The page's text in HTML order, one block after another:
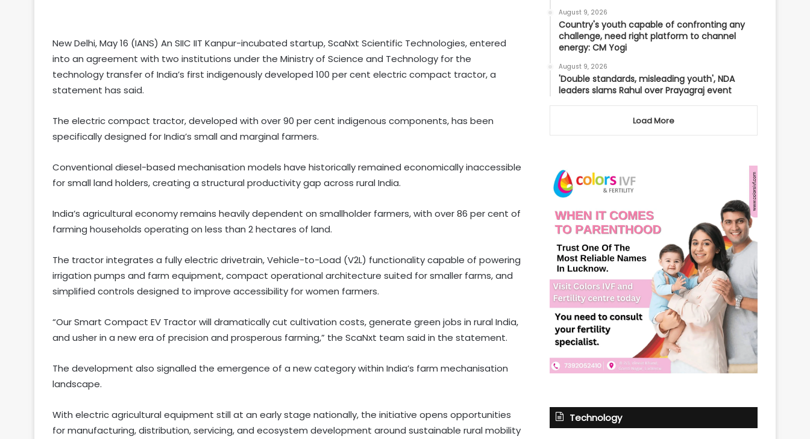
New Delhi, May 16 (IANS) An SIIC IIT Kanpur-incubated startup, ScaNxt Scientific Technologies, entered
into an agreement with two institutions under the Ministry of Science and Technology for the
technology transfer of India’s first indigenously developed 100 per cent electric compact tractor, a
statement has said.
The electric compact tractor, developed with over 90 per cent indigenous components, has been
specifically designed for India’s small and marginal farmers.
Conventional diesel-based mechanisation models have historically remained economically inaccessible
for small land holders, creating a structural productivity gap across rural India.
India’s agricultural economy remains heavily dependent on smallholder farmers, with over 86 per cent of
farming households operating on less than 2 hectares of land.
The tractor integrates a fully electric drivetrain, Vehicle-to-Load (V2L) functionality capable of powering
irrigation pumps and farm equipment, compact operational architecture suited for smaller farms, and
simplified controls designed to improve accessibility for women farmers.
“Our Smart Compact EV Tractor will dramatically cut cultivation costs, generate green jobs in rural India,
and usher in a new era of precision and prosperous farming,” the ScaNxt team said in the statement.
The development also signalled the emergence of a new category within India’s farm mechanisation
landscape.
With electric agricultural equipment still at an early stage nationally, the initiative opens opportunities
for manufacturing, distribution, servicing, and ecosystem development around sustainable rural mobility
August 9, 2026
Country's youth capable of confronting any
challenge, need right platform to channel
energy: CM Yogi
August 9, 2026
'Double standards, misleading youth', NDA
leaders slams Rahul over Prayagraj event
Load More
Technology